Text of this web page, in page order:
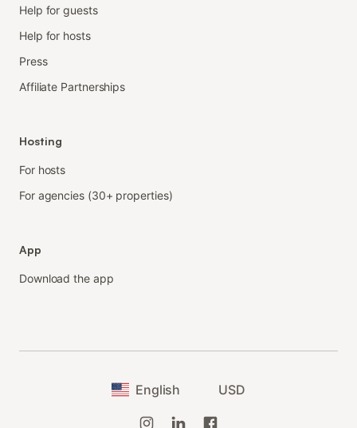
Help for guests
Help for hosts
Press
Affiliate Partnerships
Hosting
For hosts
For agencies (30+ properties)
App
Download the app
English USD